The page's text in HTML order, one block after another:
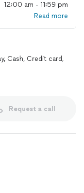
12:00 am - 11:59 pm
Read more
Cash, Credit card,
Request a call